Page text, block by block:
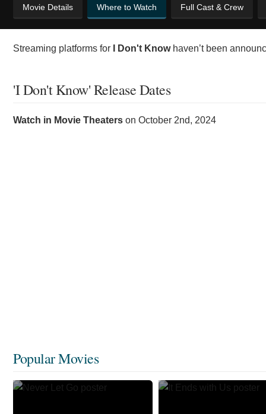
Movie Details Where to Watch Full Cast & Crew
Streaming platforms for I Don't Knowhaven’t been
'I Don't Know' Release Dates
Watch in Movie Theaters on October 2nd, 2024
Popular Movies